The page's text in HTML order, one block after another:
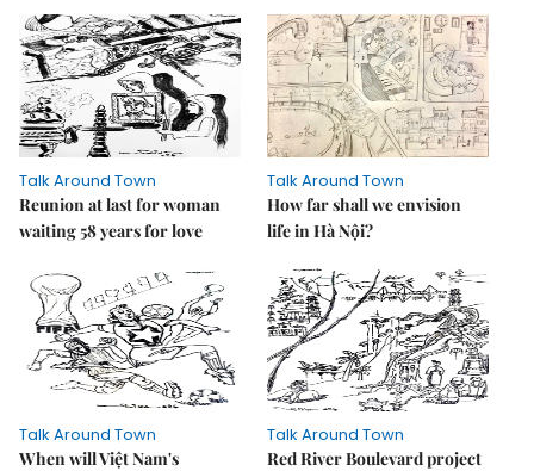
Talk Around Town
Reunion at last for woman
waiting 58 years for love
Talk Around Town
How far shall we envision
life in Hà Nội?
Talk Around Town
When will Việt Nam's
Talk Around Town
Red River Boulevard project